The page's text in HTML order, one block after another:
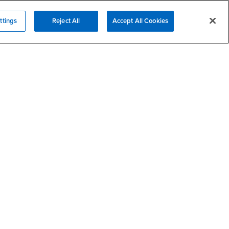
Psychological Counseling- CSUSB
Services to Students with
Reject All Accept All Cookies